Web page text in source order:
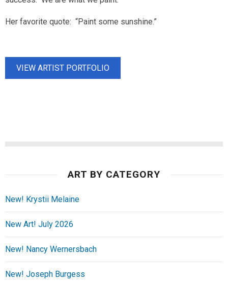
Her favorite quote: “Paint some sunshine.”
VIEW ARTIST PORTFOLIO
ART BY CATEGORY
New! Krystii Melaine
New Art! July 2026
New! Nancy Wernersbach
New! Joseph Burgess